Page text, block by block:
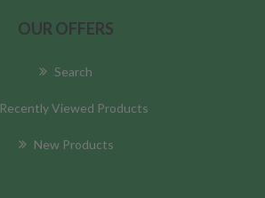
OUR OFFERS
Search
Recently Viewed Products
New Products